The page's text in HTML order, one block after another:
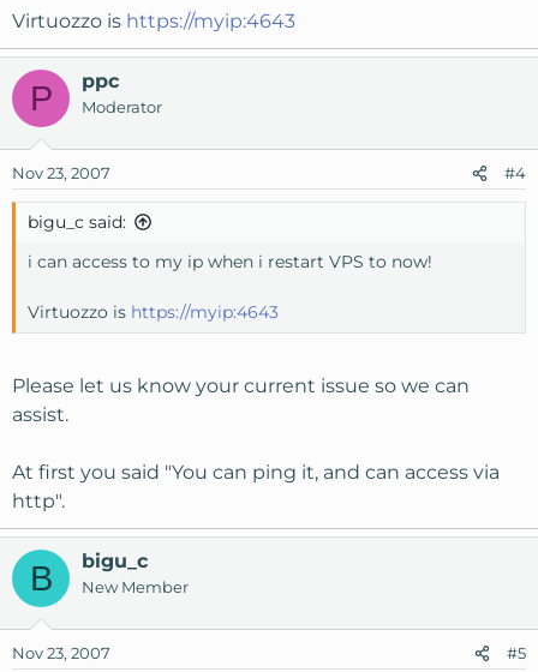
Virtuozzo is https://myip:4643
P ppc
Moderator
Nov 23, 2007 #4
bigu_c said:
i can access to my ip when i restart VPS to now!
Virtuozzo is https://myip:4643
Please let us know your current issue so we can
assist.
At first you said "You can ping it, and can access via
http".
B bigu_c
New Member
Nov 23, 2007 #5